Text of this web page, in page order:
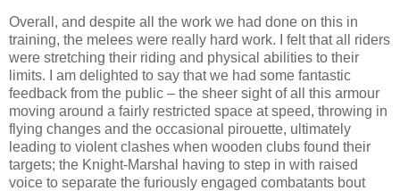
Overall, and despite all the work we had done on this in
training, the melees were really hard work. I felt that all riders
were stretching their riding and physical abilities to their
limits. I am delighted to say that we had some fantastic
feedback from the public – the sheer sight of all this armour
moving around a fairly restricted space at speed, throwing in
flying changes and the occasional pirouette, ultimately
leading to violent clashes when wooden clubs found their
targets; the Knight-Marshal having to step in with raised
voice to separate the furiously engaged combatants bout